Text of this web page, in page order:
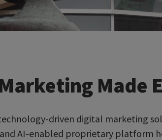
Made
driven digital marketing
AI-enabled proprietary platform